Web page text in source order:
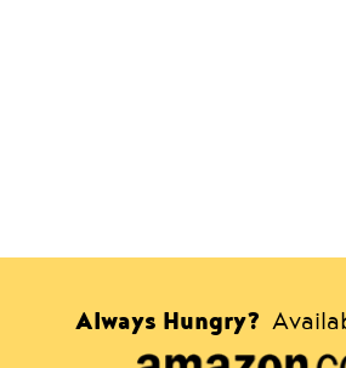
Always Hungry?